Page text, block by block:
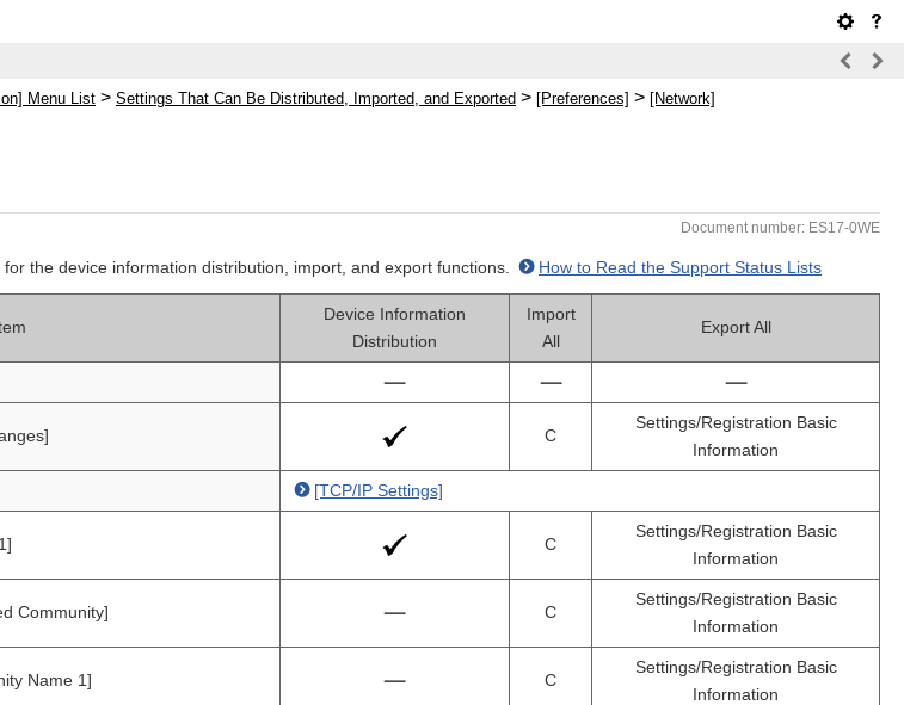
Menu List > Settings That Can Be Distributed, Imported, and Exported > [Preferences] > [Network]
Document number: ES17-0WE
the device information distribution, import, and export functions. How to Read the Support Status Lists
Device Information
Distribution
Import
All
Export All
C
Settings/Registration Basic
Information
[TCP/IP Settings]
C
Settings/Registration Basic
Information
Community] C
Settings/Registration Basic
Information
Name 1] C
Settings/Registration Basic
Information